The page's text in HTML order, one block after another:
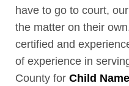
have to go to court,
the matter on their
certified and
of experience in
County for Child